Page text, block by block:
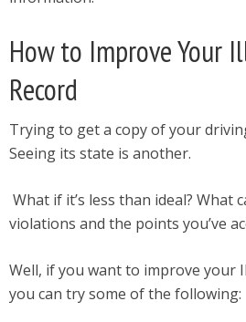
How to Improve Your
Record
Trying to get a copy of your
Seeing its state is another.
What if it’s less than ideal? What
violations and the points you’ve
Well, if you want to improve your
you can try some of the following: